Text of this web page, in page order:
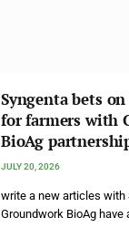
Syngenta bets
for farmers with
BioAg
JULY 20, 2026
write a new articles with
Groundwork BioAg have